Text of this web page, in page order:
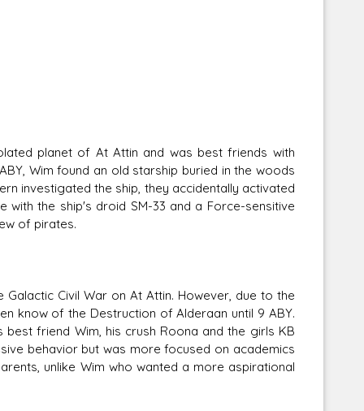
planet of At Attin and was best friends with
Wim found an old starship buried in the woods
investigated the ship, they accidentally activated
the ship's droid SM-33 and a Force-sensitive
of pirates.
Civil War on At Attin. However, due to the
know of the Destruction of Alderaan until 9 ABY.
friend Wim, his crush Roona and the girls KB
behavior but was more focused on academics
unlike Wim who wanted a more aspirational